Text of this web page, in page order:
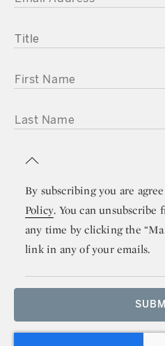
TITLE
FIRST NAME
LAST NAME
By subscribing you are
Policy. You can unsubscribe
any time by clicking the
link in any of your emails.